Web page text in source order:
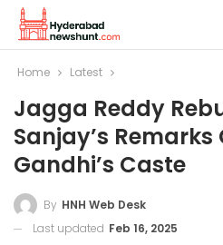
Home Latest
Jagga Reddy
Sanjay’s Remarks
Gandhi’s Caste
By HNH Web Desk
Last updated Feb 16, 2025